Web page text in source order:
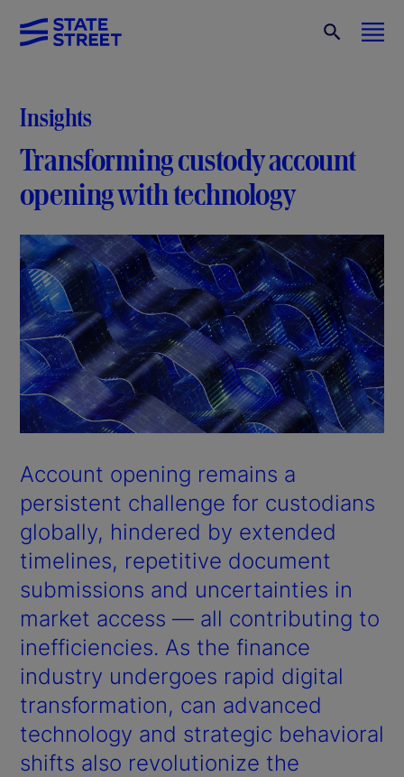
Insights
Transforming custody account
opening with technology
Account opening remains a
persistent challenge for custodians
globally, hindered by extended
timelines, repetitive document
submissions and uncertainties in
market access — all contributing to
inefficiencies. As the finance
industry undergoes rapid digital
transformation, can advanced
technology and strategic behavioral
shifts also revolutionize the